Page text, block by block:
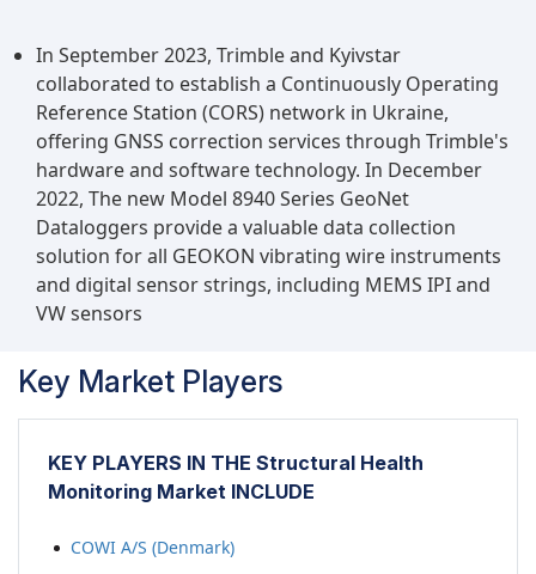
In September 2023, Trimble and Kyivstar
collaborated to establish a Continuously Operating
Reference Station (CORS) network in Ukraine,
offering GNSS correction services through Trimble's
hardware and software technology. In December
2022, The new Model 8940 Series GeoNet
Dataloggers provide a valuable data collection
solution for all GEOKON vibrating wire instruments
and digital sensor strings, including MEMS IPI and
VW sensors
Key Market Players
KEY PLAYERS IN THE Structural Health
Monitoring Market INCLUDE
COWI A/S (Denmark)